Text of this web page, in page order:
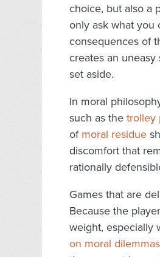
choice, but also a
only ask what you
consequences of
creates an
set aside.
In moral
such as the trolley
of moral residue
discomfort that
rationally
Games that are
Because the
weight, especially
on moral